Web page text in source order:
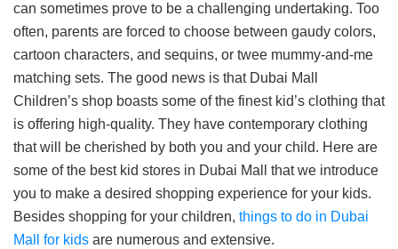
can sometimes prove to be a challenging undertaking. Too
often, parents are forced to choose between gaudy colors,
cartoon characters, and sequins, or twee mummy-and-me
matching sets. The good news is that Dubai Mall
Children’s shop boasts some of the finest kid’s clothing that
is offering high-quality. They have contemporary clothing
that will be cherished by both you and your child. Here are
some of the best kid stores in Dubai Mall that we introduce
you to make a desired shopping experience for your kids.
Besides shopping for your children, things to do in Dubai
Mall for kids are numerous and extensive.